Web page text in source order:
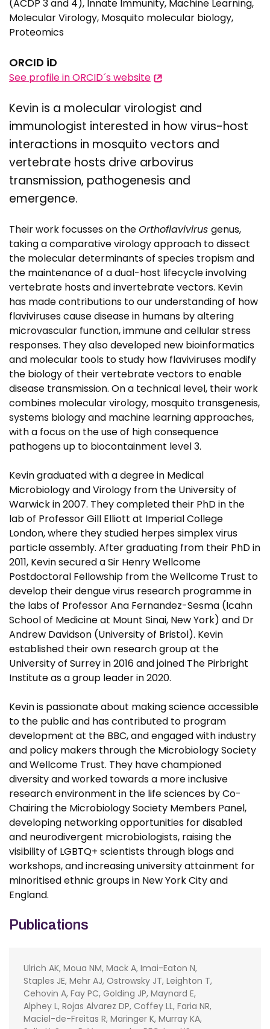
(ACDP 3 and 4), Innate Immunity, Machine Learning,
Molecular Virology, Mosquito molecular biology,
Proteomics
ORCID iD
See profile in ORCID´s website
Kevin is a molecular virologist and
immunologist interested in how virus-host
interactions in mosquito vectors and
vertebrate hosts drive arbovirus
transmission, pathogenesis and
emergence.
Their work focusses on theOrthoflavivirus genus,
taking a comparative virology approach to dissect
the molecular determinants of species tropism and
the maintenance of a dual-host lifecycle involving
vertebrate hosts and invertebrate vectors. Kevin
has made contributions to our understanding of how
flaviviruses cause disease in humans by altering
microvascular function, immune and cellular stress
responses. They also developed new bioinformatics
and molecular tools to study how flaviviruses modify
the biology of their vertebrate vectors to enable
disease transmission. On a technical level, their work
combines molecular virology, mosquito transgenesis,
systems biology and machine learning approaches,
with a focus on the use of high consequence
pathogens up to biocontainment level 3.
Kevin graduated with a degree in Medical
Microbiology and Virology from the University of
Warwick in 2007. They completed their PhD in the
lab of Professor Gill Elliott at Imperial College
London, where they studied herpes simplex virus
particle assembly. After graduating from their PhD in
2011, Kevin secured a Sir Henry Wellcome
Postdoctoral Fellowship from the Wellcome Trust to
develop their dengue virus research programme in
the labs of Professor Ana Fernandez-Sesma (Icahn
School of Medicine at Mount Sinai, New York) and Dr
Andrew Davidson (University of Bristol). Kevin
established their own research group at the
University of Surrey in 2016 and joined The Pirbright
Institute as a group leader in 2020.
Kevin is passionate about making science accessible
to the public and has contributed to program
development at the BBC, and engaged with industry
and policy makers through the Microbiology Society
and Wellcome Trust. They have championed
diversity and worked towards a more inclusive
research environment in the life sciences by Co-
Chairing the Microbiology Society Members Panel,
developing networking opportunities for disabled
and neurodivergent microbiologists, raising the
visibility of LGBTQ+ scientists through blogs and
workshops, and increasing university attainment for
minoritised ethnic groups in New York City and
England.
Publications
Ulrich AK, Moua NM, Mack A, Imai-Eaton N,
Staples JE, Mehr AJ, Ostrowsky JT, Leighton T,
Cehovin A, Fay PC, Golding JP, Maynard E,
Alphey L, Rojas Alvarez DP, Coffey LL, Faria NR,
Maciel-de-Freitas R, Maringer K, Murray KA,